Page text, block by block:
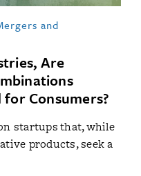
and
Are
Consumers?
startups that, while
products, seek a